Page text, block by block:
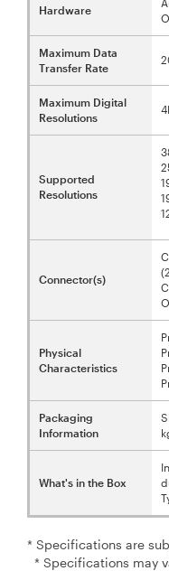
Hardware
Maximum Data
Transfer Rate
Maximum Digital
Resolutions
Supported
Resolutions
Connector(s)
Physical
Characteristics
Packaging
Information
What's in the Box
* Specifications are
* Specifications may